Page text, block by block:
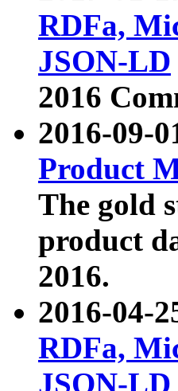
RDFa,
JSON-LD
2016
2016-09-
Product
The gold
product
2016.
2016-04-
RDFa,
JSON-LD